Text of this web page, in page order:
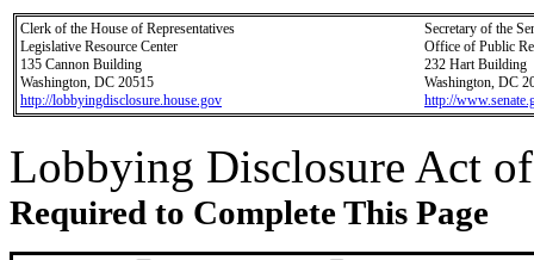
Clerk of the House of Representatives
Legislative Resource Center
135 Cannon Building
Washington, DC 20515
http://lobbyingdisclosure.house.gov
Secretary of the
Office of Public
232 Hart Building
Washington, DC
http://
Lobbying Disclosure Act
Required to Complete This Page